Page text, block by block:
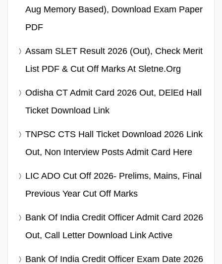
Aug Memory Based), Download Exam Paper
PDF
Assam SLET Result 2026 (Out), Check Merit
List PDF & Cut Off Marks At Sletne.org
Odisha CT Admit Card 2026 Out, DElEd Hall
Ticket Download Link
TNPSC CTS Hall Ticket Download 2026 Link
Out, Non Interview Posts Admit Card Here
LIC ADO Cut Off 2026- Prelims, Mains, Final
Previous Year Cut Off Marks
Bank Of India Credit Officer Admit Card 2026
Out, Call Letter Download Link Active
Bank Of India Credit Officer Exam Date 2026